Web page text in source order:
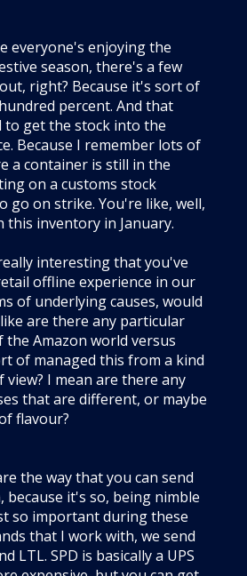
everyone's enjoying the
season, there's a few
right? Because it's sort of
percent. And that
to get the stock into the
Because I remember lots of
a container is still in the
on a customs stock
go on strike. You're like, well,
inventory in January.
interesting that you've
offline experience in our
of underlying causes, would
are there any particular
Amazon world versus
of managed this from a kind
I mean are there any
that are different, or maybe
flavour?
the way that you can send
it's so, being nimble
so important during these
that I work with, we send
LTL. SPD is basically a UPS